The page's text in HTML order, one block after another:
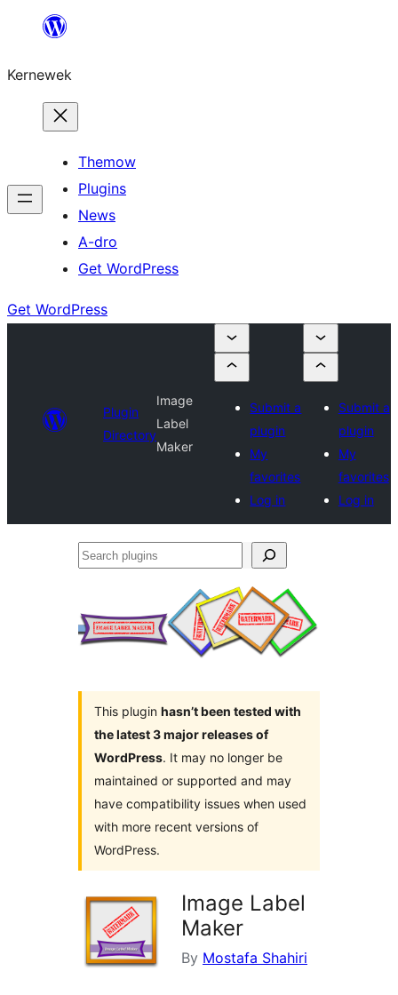
content
Kernewek
Themow
Plugins
News
A-dro
Get WordPress
Get WordPress
Plugin
Directory
Image
Label
Maker
Submit a
plugin
My
favorites
Log in
Submit a
plugin
My
favorites
Log in
Search
This plugin hasn’t been tested with
the latest 3 major releases of
WordPress. It may no longer be
maintained or supported and may
have compatibility issues when used
with more recent versions of
WordPress.
Image Label
Maker
By Mostafa Shahiri